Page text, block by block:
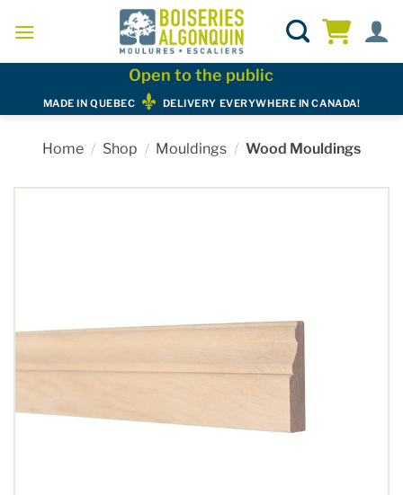
Open to the public
MADE IN QUEBEC DELIVERY EVERYWHERE IN CANADA!
Home / Shop / Mouldings / Wood Mouldings